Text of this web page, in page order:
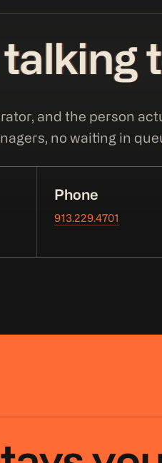
and the person
no waiting in
Phone
913.229.4701